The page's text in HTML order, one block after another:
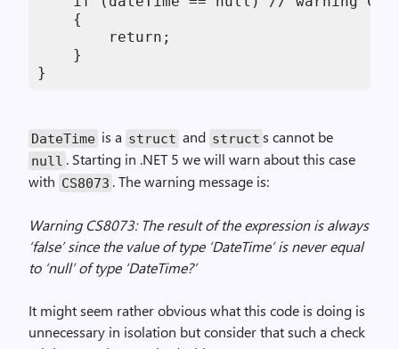
    {
        return;
    }
}
DateTime is a struct and struct s cannot be
null . Starting in .NET 5 we will warn about this case
with CS8073 . The warning message is:
Warning CS8073: The result of the expression is always
‘false’ since the value of type ‘DateTime’ is never equal
to ‘null’ of type ‘DateTime?’
It might seem rather obvious what this code is doing is
unnecessary in isolation but consider that such a check